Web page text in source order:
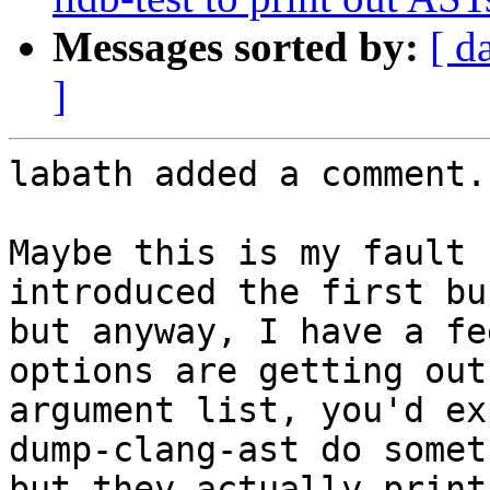
Messages sorted by: [
]
labath added a comment.
Maybe this is my fault
introduced the first
but anyway, I have a
options are getting
argument list, you'd
dump-clang-ast do